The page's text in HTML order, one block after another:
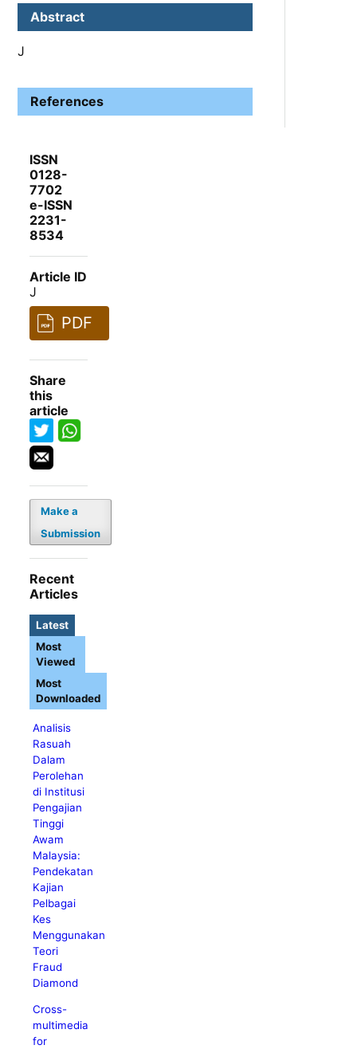
Abstract
J
References
ISSN
0128-
7702
e-ISSN
2231-
8534
Article ID
J
PDF
Share
this
article
Make a
Submission
Recent
Articles
Latest
Analisis
Rasuah
Dalam
Perolehan
di Institusi
Pengajian
Tinggi
Awam
Malaysia:
Pendekatan
Kajian
Pelbagai
Kes
Menggunakan
Teori
Fraud
Diamond
Cross-
multimedia
for
Most
Viewed
Most
Downloaded